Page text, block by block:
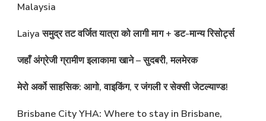
Malaysia
Laiya समुद्र तट वर्जित यात्रा को लागी माग + डट-मान्य रिसोर्ट्स
जहाँ अंग्रेजी ग्रामीण इलाकामा खाने – सुदबरी, मलमेरक
मेरो अर्को साहसिक: आगो, वाइकिंग, र जंगली र सेक्सी जेटल्याण्ड!
Brisbane City YHA: Where to stay in Brisbane,